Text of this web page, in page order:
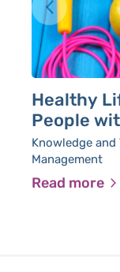
Healthy
People
Knowledge
Management
Read more